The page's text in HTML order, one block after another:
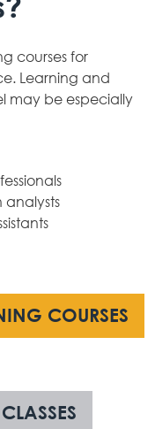
courses for
Learning and
may be especially
analysts
COURSES